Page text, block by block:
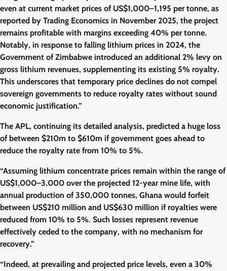
even at current market prices of US$1,000–1,195 per tonne, as
reported by Trading Economics in November 2025, the project
remains profitable with margins exceeding 40% per tonne.
Notably, in response to falling lithium prices in 2024, the
Government of Zimbabwe introduced an additional 2% levy on
gross lithium revenues, supplementing its existing 5% royalty.
This underscores that temporary price declines do not compel
sovereign governments to reduce royalty rates without sound
economic justification.”
The APL, continuing its detailed analysis, predicted a huge loss
of between $210m to $610m if government goes ahead to
reduce the royalty rate from 10% to 5%.
“Assuming lithium concentrate prices remain within the range of
US$1,000–3,000 over the projected 12-year mine life, with
annual production of 350,000 tonnes, Ghana would forfeit
between US$210 million and US$630 million if royalties were
reduced from 10% to 5%. Such losses represent revenue
effectively ceded to the company, with no mechanism for
recovery.”
“Indeed, at prevailing and projected price levels, even a 30%